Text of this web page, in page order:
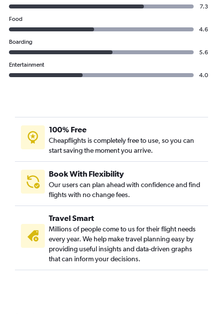
7.3
Food
4.6
Boarding
5.6
Entertainment
4.0
100% Free
Cheapflights is completely free to use, so you can
start saving the moment you arrive.
Book With Flexibility
Our users can plan ahead with confidence and find
flights with no change fees.
Travel Smart
Millions of people come to us for their flight needs
every year. We help make travel planning easy by
providing useful insights and data-driven graphs
that can inform your decisions.